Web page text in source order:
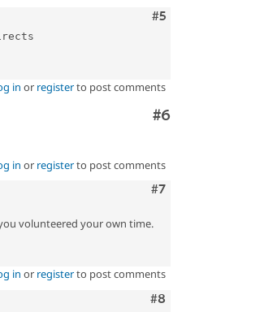
Comment
#5
in or registerto post comments
Comment
#6
in or registerto post comments
Comment
#7
volunteered your own time.
in or registerto post comments
Comment
#8